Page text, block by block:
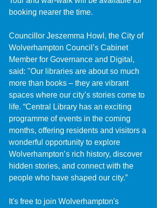
booking nearer the time.
Councillor Jeszemma Howl, the City of
Wolverhampton Council’s Cabinet
Member for Governance and Digital,
said: "Our libraries are about so much
more than books – they are vibrant
spaces where our city’s stories come to
life. “Central Library has an exciting
programme of events in the coming
months, offering residents and visitors a
wonderful opportunity to explore
Wolverhampton’s rich history, discover
hidden stories, and connect with the
people who have shaped our city.”
It's free to join Wolverhampton's